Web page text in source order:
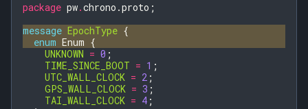
package pw.chrono.proto ;
message EpochType {
enum Enum {
UNKNOWN = 0 ;
TIME_SINCE_BOOT = 1 ;
UTC_WALL_CLOCK = 2 ;
GPS_WALL_CLOCK = 3 ;
TAI_WALL_CLOCK = 4 ;